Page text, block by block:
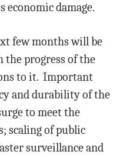
economic damage.
few months will be
the progress of the
to it. Important
and durability of the
to meet the
scaling of public
surveillance and